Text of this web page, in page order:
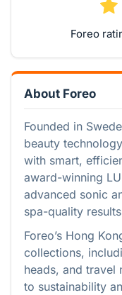
Foreo
About Foreo
Founded in
beauty
with smart,
award-winning
advanced sonic
spa-quality
Foreo’s Hong
collections,
heads, and travel
to sustainability